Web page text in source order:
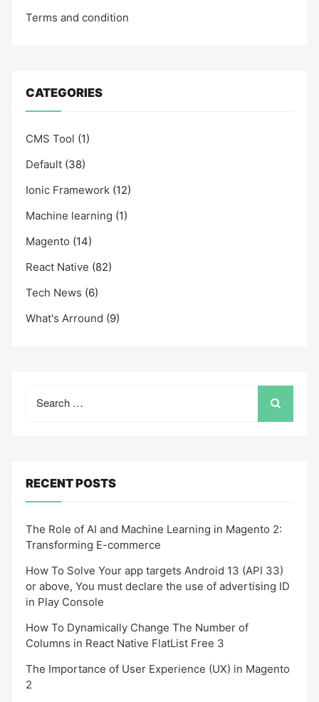
Terms and condition
CATEGORIES
CMS Tool (1)
Default (38)
Ionic Framework (12)
Machine learning (1)
Magento (14)
React Native (82)
Tech News (6)
What's Arround (9)
for:
RECENT POSTS
The Role of AI and Machine Learning in Magento 2:
Transforming E-commerce
How To Solve Your app targets Android 13 (API 33)
or above, You must declare the use of advertising ID
in Play Console
How To Dynamically Change The Number of
Columns in React Native FlatList Free 3
The Importance of User Experience (UX) in Magento
2